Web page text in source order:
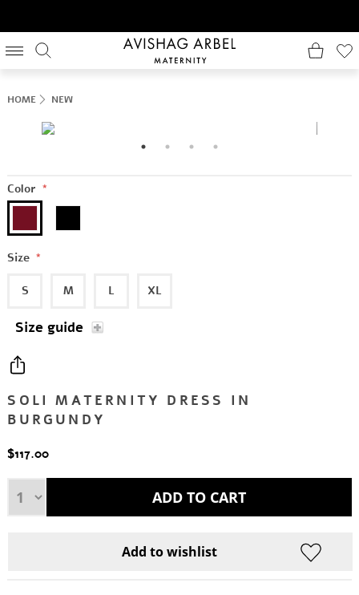
HOME NEW
SOLI MATERNITY DRESS IN
BURGUNDY
Color *
Size *
S M L XL
Size guide
$117.00